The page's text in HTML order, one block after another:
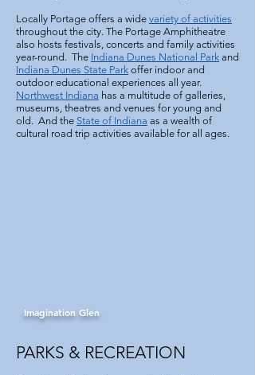
Locally Portage offers a wide variety of activities
throughout the city. The Portage Amphitheatre
also hosts festivals, concerts and family activities
year-round. The Indiana Dunes National Park and
Indiana Dunes State Park offer indoor and
outdoor educational experiences all year.
Northwest Indiana has a multitude of galleries,
museums, theatres and venues for young and
old. And the State of Indiana as a wealth of
cultural road trip activities available for all ages.
Imagination Glen
PARKS & RECREATION